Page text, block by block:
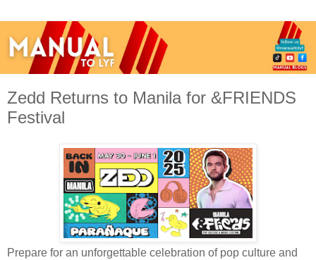
Zedd Returns to Manila for &FRIENDS
Festival
Prepare for an unforgettable celebration of pop culture and